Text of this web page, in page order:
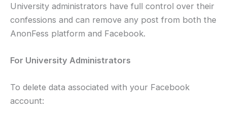
University administrators have full control over their
confessions and can remove any post from both the
AnonFess platform and Facebook.
For University Administrators
To delete data associated with your Facebook
account: